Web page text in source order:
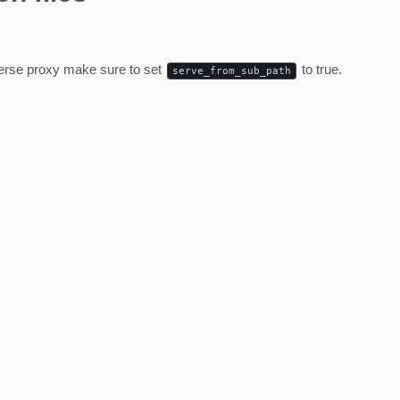
proxy make sure to set serve_from_sub_path
to true.